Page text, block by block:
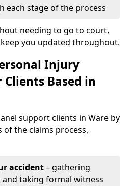
each stage of the process
needing to go to court,
you updated throughout.
Injury
Based in
support clients in Ware by
of the claims process,
accident– gathering
and taking formal witness